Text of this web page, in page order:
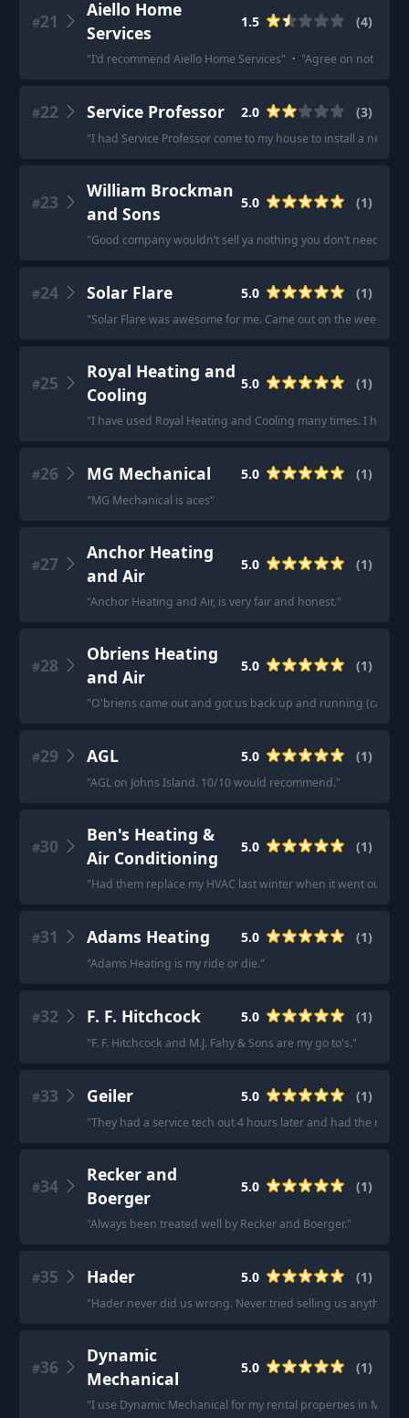
#21
Aiello Home
Services
1.5 (4)
"I'd recommend Aiello Home Services" · "Agree on not using
#22 Service Professor 2.0 (3)
"I had Service Professor come to my house to install a new
#23
William Brockman
and Sons
5.0 (1)
"Good company wouldn’t sell ya nothing you don’t need.
#24 Solar Flare 5.0 (1)
"Solar Flare was awesome for me. Came out on the
#25
Royal Heating and
Cooling
5.0 (1)
"I have used Royal Heating and Cooling many times. I have
#26 MG Mechanical 5.0 (1)
"MG Mechanical is aces"
#27
Anchor Heating
and Air
5.0 (1)
"Anchor Heating and Air, is very fair and honest."
#28
Obriens Heating
and Air
5.0 (1)
"O'briens came out and got us back up and running
#29 AGL 5.0 (1)
"AGL on Johns Island. 10/10 would recommend."
#30
Ben's Heating &
Air Conditioning
5.0 (1)
"Had them replace my HVAC last winter when it went out.
#31 Adams Heating 5.0 (1)
"Adams Heating is my ride or die."
#32 F. F. Hitchcock 5.0 (1)
"F. F. Hitchcock and M.J. Fahy & Sons are my go to's."
#33 Geiler 5.0 (1)
"They had a service tech out 4 hours later and had the
#34
Recker and
Boerger
5.0 (1)
"Always been treated well by Recker and Boerger."
#35 Hader 5.0 (1)
"Hader never did us wrong. Never tried selling us anything
#36
Dynamic
Mechanical
5.0 (1)
"I use Dynamic Mechanical for my rental properties in